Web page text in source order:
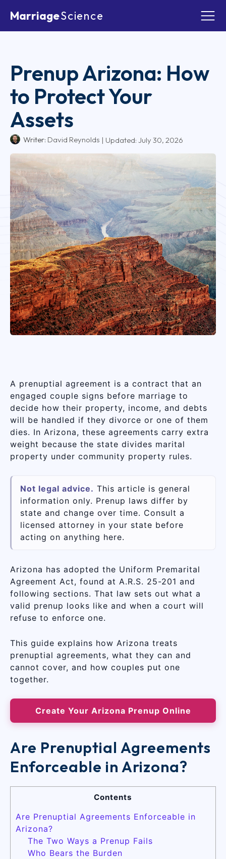
MarriageScience
Prenup Arizona: How
to Protect Your
Assets
Writer: David Reynolds | Updated: July 30, 2026
A prenuptial agreement is a contract that an
engaged couple signs before marriage to
decide how their property, income, and debts
will be handled if they divorce or one of them
dies. In Arizona, these agreements carry extra
weight because the state divides marital
property under community property rules.
Not legal advice. This article is general
information only. Prenup laws differ by
state and change over time. Consult a
licensed attorney in your state before
acting on anything here.
Arizona has adopted the Uniform Premarital
Agreement Act, found at A.R.S. 25-201 and
following sections. That law sets out what a
valid prenup looks like and when a court will
refuse to enforce one.
This guide explains how Arizona treats
prenuptial agreements, what they can and
cannot cover, and how couples put one
together.
Create Your Arizona Prenup Online
Are Prenuptial Agreements
Enforceable in Arizona?
Contents
Are Prenuptial Agreements Enforceable in
Arizona?
The Two Ways a Prenup Fails
Who Bears the Burden